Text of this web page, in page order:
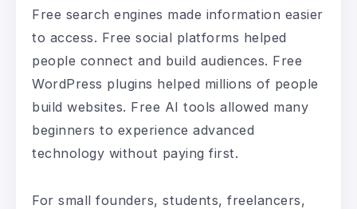
Free search engines made information easier
to access. Free social platforms helped
people connect and build audiences. Free
WordPress plugins helped millions of people
build websites. Free AI tools allowed many
beginners to experience advanced
technology without paying first.
For small founders, students, freelancers,